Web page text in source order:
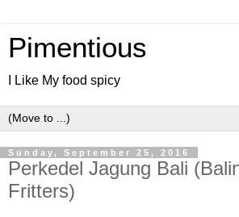
Pimentious
I Like My food spicy
Sunday, September 25, 2016
Perkedel Jagung Bali
Fritters)